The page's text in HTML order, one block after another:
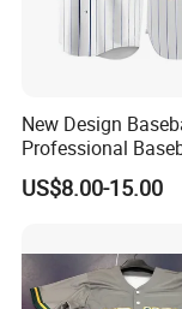
New Design
Professional
Sportswear
US$8.00-15.00